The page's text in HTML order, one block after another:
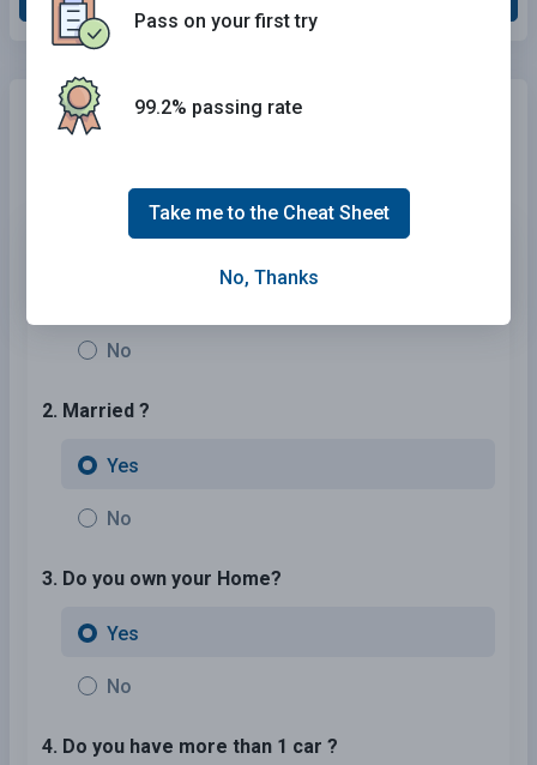
Need Car Insurance? No problem!
1. Are You Currently insured ?
No
2. Married ?
Yes
No
3. Do you own your Home?
Yes
No
4. Do you have more than 1 car ?
Pass on your first try
99.2% passing rate
Take me to the Cheat Sheet
No, Thanks